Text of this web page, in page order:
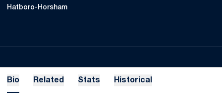
Hatboro-Horsham
Bio Related Stats Historical